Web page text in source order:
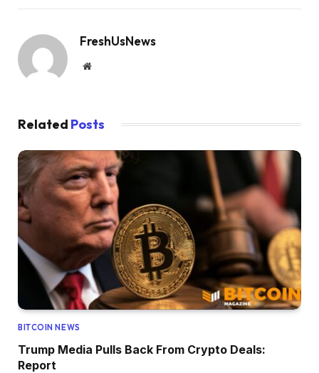
FreshUsNews
Website
Related Posts
BITCOIN NEWS
Trump Media Pulls Back From Crypto Deals:
Report